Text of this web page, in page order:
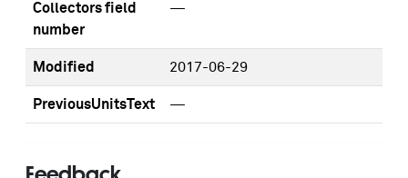
Collectors field
number
—
Modified 2017-06-29
PreviousUnitsText —